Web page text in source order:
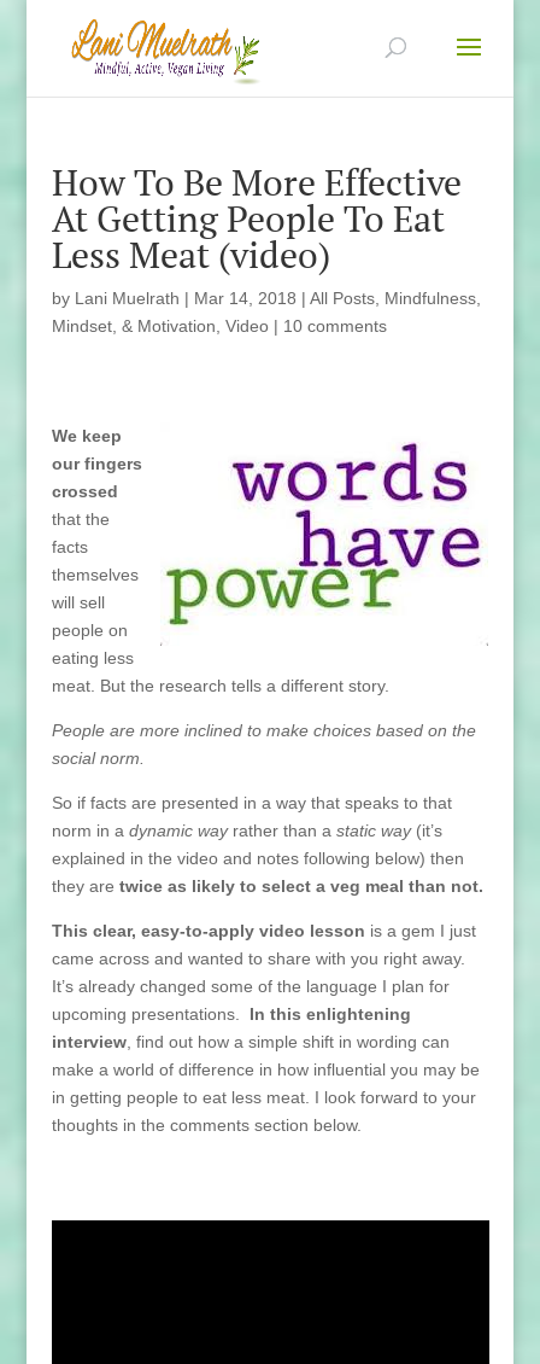
How To Be More Effective
At Getting People To Eat
Less Meat (video)
by Lani Muelrath | Mar 14, 2018 | All Posts, Mindfulness,
Mindset, & Motivation Video| 10 comments
We keep
our fingers
crossed
that the
facts
themselves
will sell
people on
eating less
meat. But the research tells a different story.
People are more inclined to make choices based on the
social norm.
So if facts are presented in a way that speaks to that
norm in a dynamic wayrather than a static way(it’s
explained in the video and notes following below) then
they are twice as likely to select a veg meal than not.
This clear, easy-to-apply video lesson is a gem I just
came across and wanted to share with you right away.
It’s already changed some of the language I plan for
upcoming presentations. In this enlightening
interview, find out how a simple shift in wording can
make a world of difference in how influential you may be
in getting people to eat less meat. I look forward to your
thoughts in the comments section below.